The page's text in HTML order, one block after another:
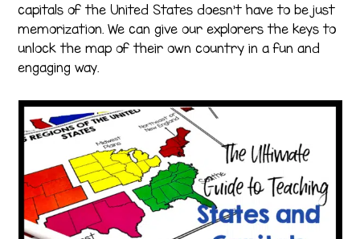
capitals of the United States doesn’t have to be just
memorization. We can give our explorers the keys to
unlock the map of their own country in a fun and
engaging way.